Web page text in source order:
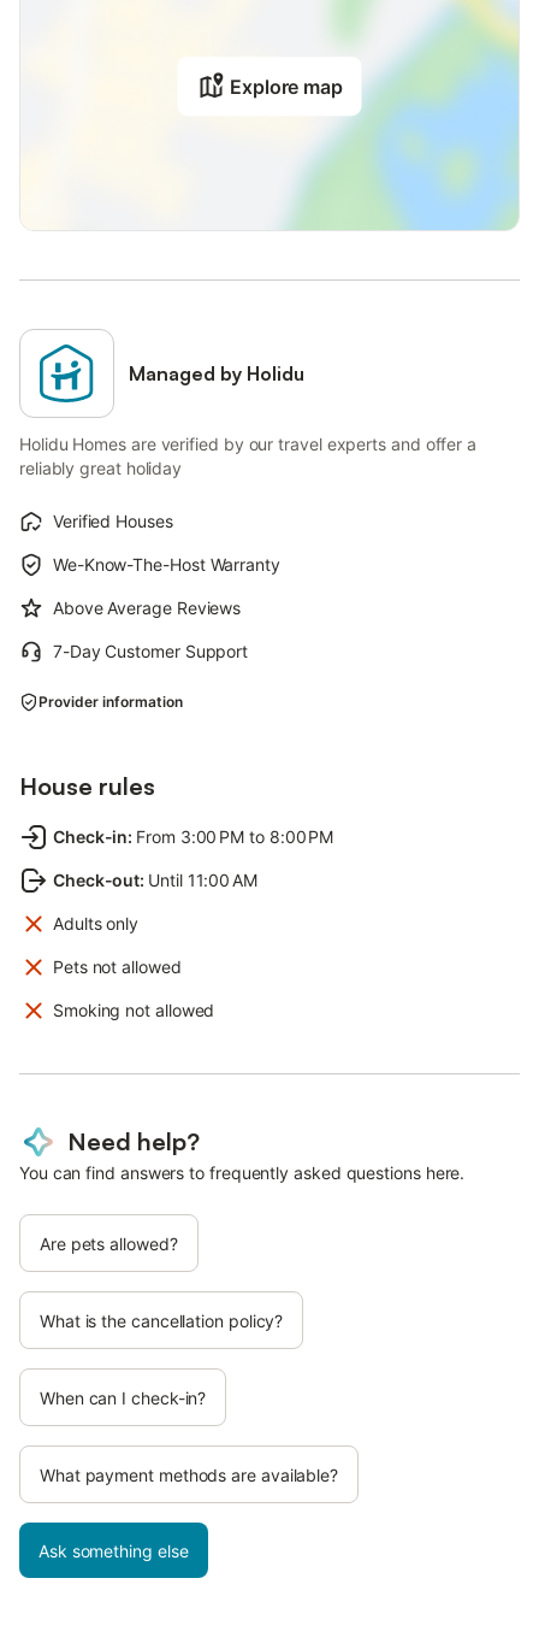
Explore map
Managed by Holidu
Holidu Homes are verified by our travel experts and offer a
reliably great holiday
Verified Houses
We-Know-The-Host Warranty
Above Average Reviews
7-Day Customer Support
Provider information
House rules
Check-in: From 3:00 PM to 8:00 PM
Check-out: Until 11:00 AM
Adults only
Pets not allowed
Smoking not allowed
Need help?
You can find answers to frequently asked questions here.
Are pets allowed?
What is the cancellation policy?
When can I check-in?
What payment methods are available?
Ask something else